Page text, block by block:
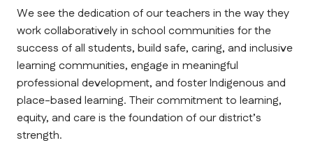
We see the dedication of our teachers in the way they
work collaboratively in school communities for the
success of all students, build safe, caring, and inclusive
learning communities, engage in meaningful
professional development, and foster Indigenous and
place-based learning. Their commitment to learning,
equity, and care is the foundation of our district’s
strength.